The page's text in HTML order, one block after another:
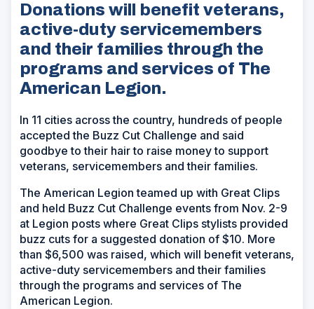
Donations will benefit veterans,
active-duty servicemembers
and their families through the
programs and services of The
American Legion.
In 11 cities across the country, hundreds of people
accepted the Buzz Cut Challenge and said
goodbye to their hair to raise money to support
veterans, servicemembers and their families.
The American Legion teamed up with Great Clips
and held Buzz Cut Challenge events from Nov. 2-9
at Legion posts where Great Clips stylists provided
buzz cuts for a suggested donation of $10. More
than $6,500 was raised, which will benefit veterans,
active-duty servicemembers and their families
through the programs and services of The
American Legion.